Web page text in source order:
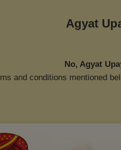
Agyat
No, Agyat
and conditions mentioned